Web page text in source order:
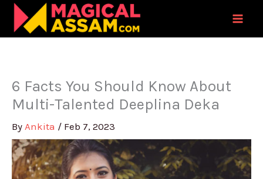
Skip
content
6 Facts You Should Know About
Multi-Talented Deeplina Deka
By Ankita / Feb 7, 2023